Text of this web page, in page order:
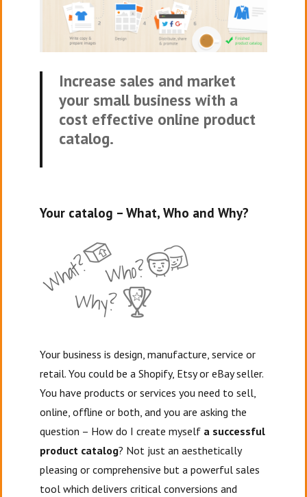
Increase sales and market
your small business with a
cost effective online product
catalog.
Your catalog – What, Who and Why?
Your business is design, manufacture, service or
retail. You could be a Shopify, Etsy or eBay seller.
You have products or services you need to sell,
online, offline or both, and you are asking the
question – How do I create myself a successful
product catalog? Not just an aesthetically
pleasing or comprehensive but a powerful sales
tool which delivers critical conversions and